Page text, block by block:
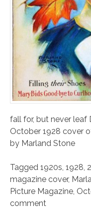
fall for, but never leaf
October 1928 cover
by Marland Stone
Tagged 1920s, 1928,
magazine cover,
Picture Magazine,
comment